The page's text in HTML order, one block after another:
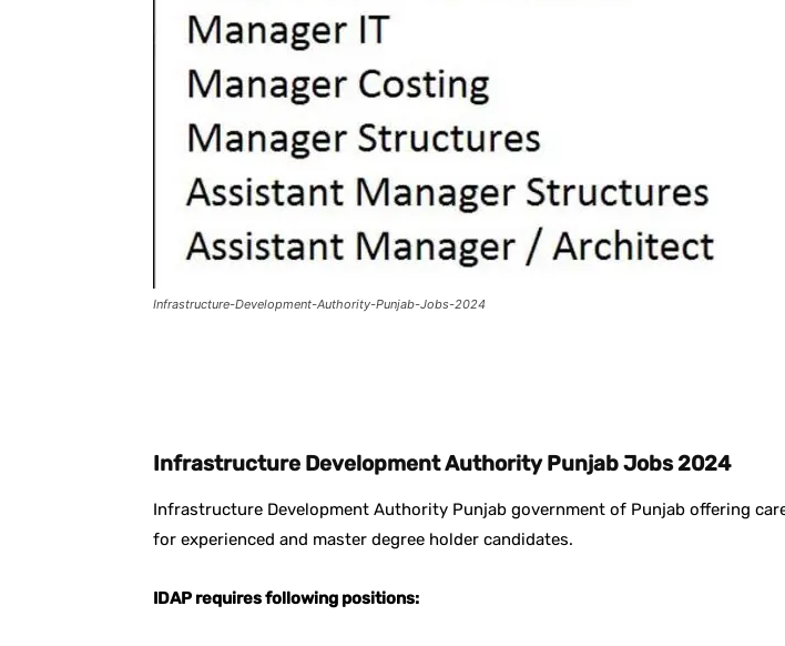
Infrastructure-Development-Authority-Punjab-Jobs-2024
Infrastructure Development Authority Punjab Jobs 2024
Infrastructure Development Authority Punjab government of Punjab offering
for experienced and master degree holder candidates.
IDAP requires following positions: